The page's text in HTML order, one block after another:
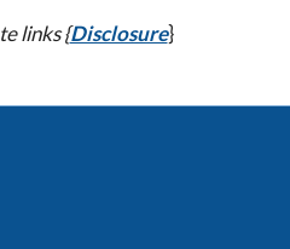
links {Disclosure}